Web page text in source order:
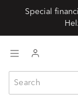
Special